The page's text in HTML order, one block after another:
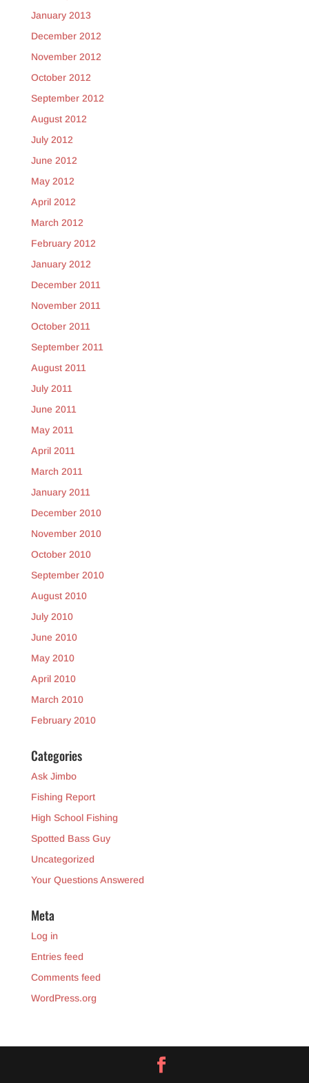
January 2013
December 2012
November 2012
October 2012
September 2012
August 2012
July 2012
June 2012
May 2012
April 2012
March 2012
February 2012
January 2012
December 2011
November 2011
October 2011
September 2011
August 2011
July 2011
June 2011
May 2011
April 2011
March 2011
January 2011
December 2010
November 2010
October 2010
September 2010
August 2010
July 2010
June 2010
May 2010
April 2010
March 2010
February 2010
Categories
Ask Jimbo
Fishing Report
High School Fishing
Spotted Bass Guy
Uncategorized
Your Questions Answered
Meta
Log in
Entries feed
Comments feed
WordPress.org